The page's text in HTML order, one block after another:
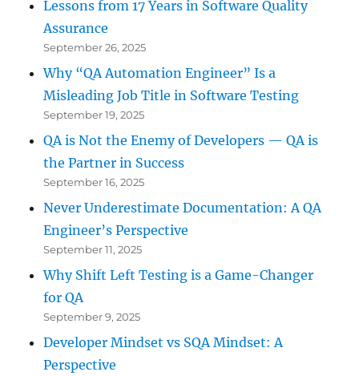
Lessons from 17 Years in Software Quality
Assurance
September 26, 2025
Why “QA Automation Engineer” Is a
Misleading Job Title in Software Testing
September 19, 2025
QA is Not the Enemy of Developers — QA is
the Partner in Success
September 16, 2025
Never Underestimate Documentation: A QA
Engineer’s Perspective
September 11, 2025
Why Shift Left Testing is a Game-Changer
for QA
September 9, 2025
Developer Mindset vs SQA Mindset: A
Perspective